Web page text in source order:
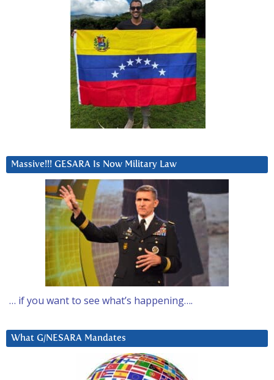
Massive!!! GESARA Is Now Military Law
… if you want to see what’s happening….
What G/NESARA Mandates